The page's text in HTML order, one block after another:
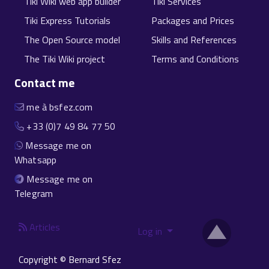
Tiki Express Tutorials
The Open Source model
The Tiki Wiki project
Packages and Prices
Skills and References
Terms and Conditions
Contact me
me à bsfez.com
+33 (0)7 49 84 77 50
Message me on
Whatsapp
Message me on
Telegram
Articles
Log in
Copyright © Bernard Sfez